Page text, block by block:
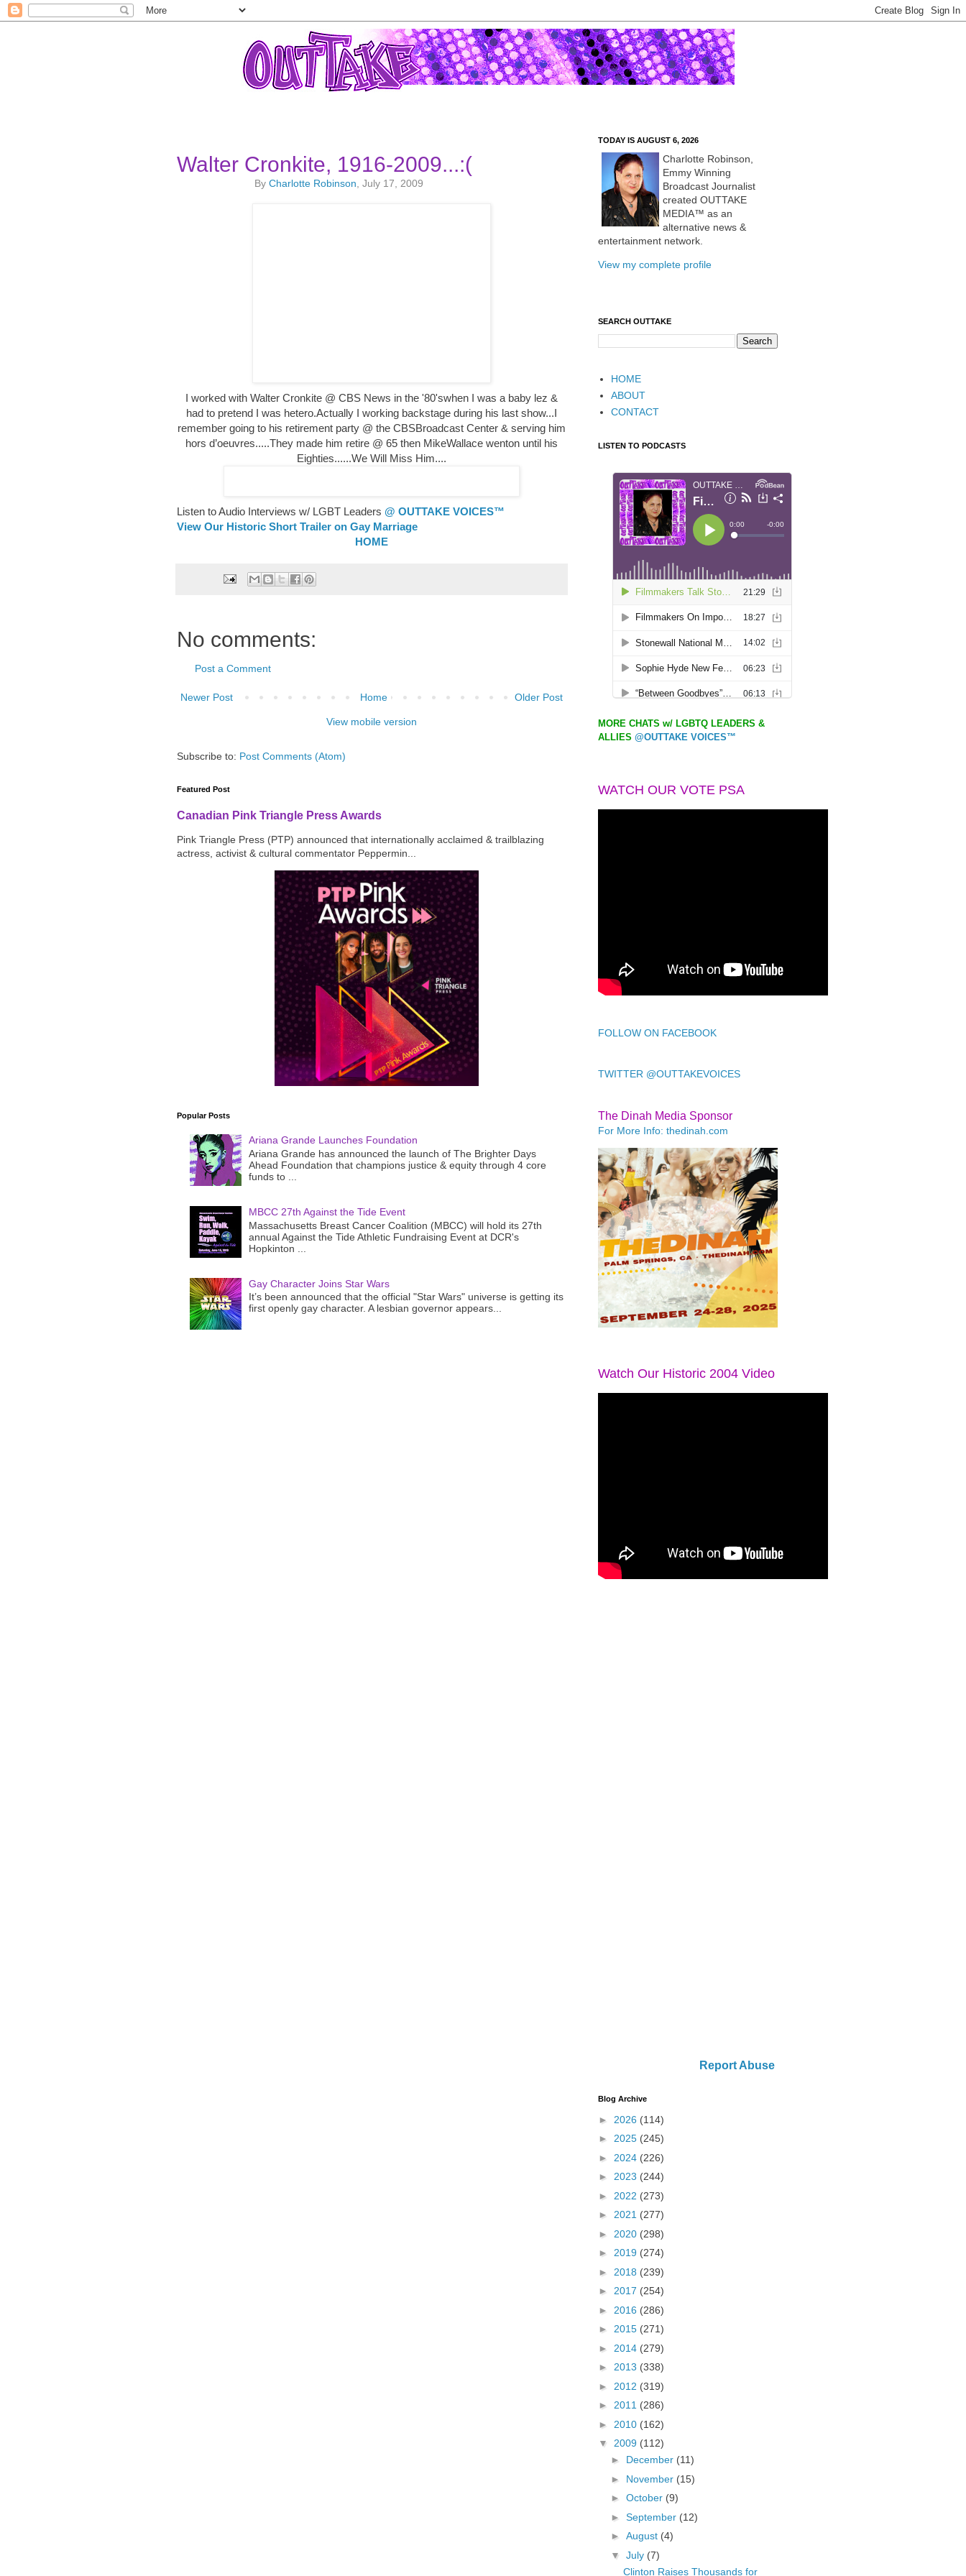
Walter Cronkite, 1916-2009...:(
ByCharlotte Robinson , July 17, 2009
I worked with Walter Cronkite @ CBS News in the '80'swhen I was a baby lez &
had to pretend I was hetero.Actually I working backstage during his last show...I
remember going to his retirement party @ the CBSBroadcast Center & serving him
hors d’oeuvres.....They made him retire @ 65 then MikeWallace wenton until his
Eighties......We Will Miss Him....
Listen to Audio Interviews w/ LGBT Leaders @ OUTTAKE VOICES™
View Our Historic Short Trailer on Gay Marriage
HOME
No comments:
Post a Comment
Newer Post Older Post
Home
View mobile version
Subscribe to: Post Comments (Atom)
Featured Post
Canadian Pink Triangle Press Awards
Pink Triangle Press (PTP) announced that internationally acclaimed & trailblazing
actress, activist & cultural commentator Peppermin...
Popular Posts
Ariana Grande Launches Foundation
Ariana Grande has announced the launch of The Brighter Days
Ahead Foundation that champions justice & equity through 4 core
funds to ...
MBCC 27th Against the Tide Event
Massachusetts Breast Cancer Coalition (MBCC) will hold its 27th
annual Against the Tide Athletic Fundraising Event at DCR's
Hopkinton ...
Gay Character Joins Star Wars
It’s been announced that the official "Star Wars" universe is getting its
first openly gay character. A lesbian governor appears...
TODAY IS AUGUST 6, 2026
Charlotte Robinson,
Emmy Winning
Broadcast Journalist
created OUTTAKE
MEDIA™ as an
alternative news &
entertainment network.
View my complete profile
SEARCH OUTTAKE
HOME
ABOUT
CONTACT
LISTEN TO PODCASTS
MORE CHATS w/ LGBTQ LEADERS &
ALLIES @OUTTAKE VOICES™
WATCH OUR VOTE PSA
FOLLOW ON FACEBOOK
TWITTER @OUTTAKEVOICES
The Dinah Media Sponsor
For More Info: thedinah.com
Watch Our Historic 2004 Video
Report Abuse
Blog Archive
► 2026 (114)
► 2025 (245)
► 2024 (226)
► 2023 (244)
► 2022 (273)
► 2021 (277)
► 2020 (298)
► 2019 (274)
► 2018 (239)
► 2017 (254)
► 2016 (286)
► 2015 (271)
► 2014 (279)
► 2013 (338)
► 2012 (319)
► 2011 (286)
► 2010 (162)
▼ 2009 (112)
► December (11)
► November (15)
► October (9)
► September (12)
► August (4)
▼ July (7)
Clinton Raises Thousands for